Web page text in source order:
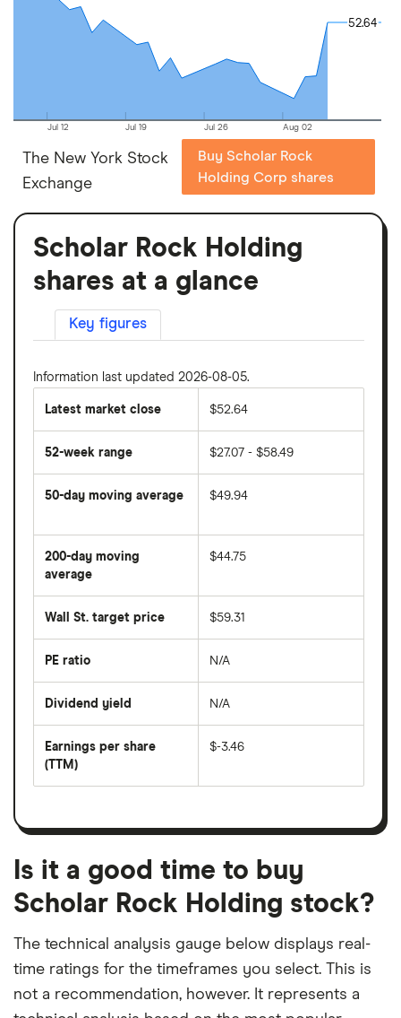
Jul 12 Jul 19 Jul 26 Aug 02
52.64
52.64
The New York Stock
Exchange
Buy Scholar Rock
Holding Corp shares
Scholar Rock Holding
shares at a glance
Key figures
Information last updated 2026-08-05.
Latest market close $52.64
52-week range $27.07 - $58.49
50-day moving average
average
price
over
last
50
days
$49.94
200-day moving
average
average
price
days
$44.75
Wall St. target price $59.31
PE ratio
share
divided
per
share
month
N/A
Dividend yield
forward
dividend
on
N/A
Earnings per share
(TTM)
earnings
a
month
period
$-3.46
Is it a good time to buy
Scholar Rock Holding stock?
The technical analysis gauge below displays real-
time ratings for the timeframes you select. This is
not a recommendation, however. It represents a